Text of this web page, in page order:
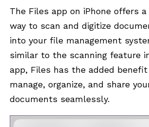
The Files app on iPhone offers
way to scan and digitize
into your file management
similar to the scanning feature
app, Files has the added
manage, organize, and share
documents seamlessly.